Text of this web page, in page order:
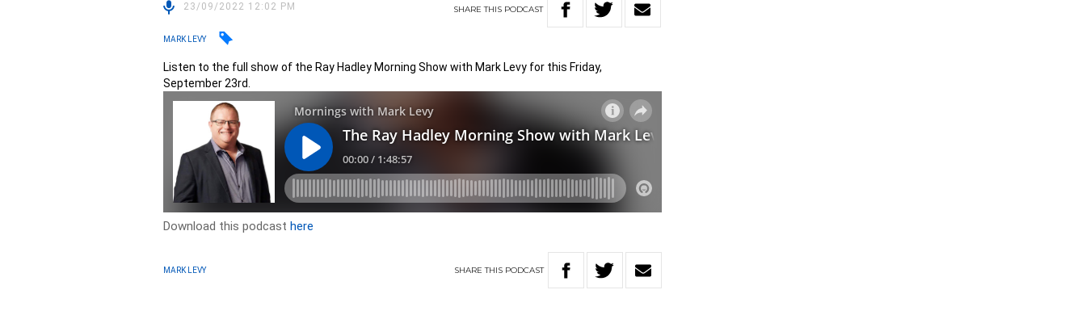
23/09/2022 12:02 PM SHARETHIS PODCAST
MARK LEVY
Listen to the full show of the Ray Hadley Morning Show with Mark Levy for this Friday,
September 23rd.
Download this podcasthere
MARK LEVY SHARETHIS PODCAST